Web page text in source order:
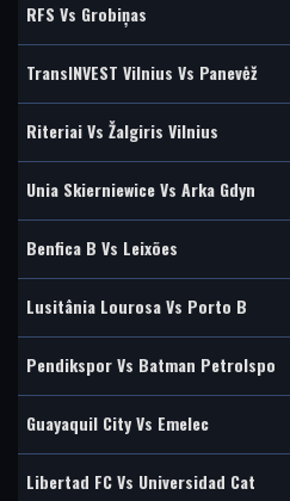
RFS Vs Grobiņas
TransINVEST Vilnius Vs Panevėž
Riteriai Vs Žalgiris Vilnius
Unia Skierniewice Vs Arka Gdyn
Benfica B Vs Leixões
Lusitânia Lourosa Vs Porto B
Pendikspor Vs Batman Petrolspo
Guayaquil City Vs Emelec
Libertad FC Vs Universidad Cat